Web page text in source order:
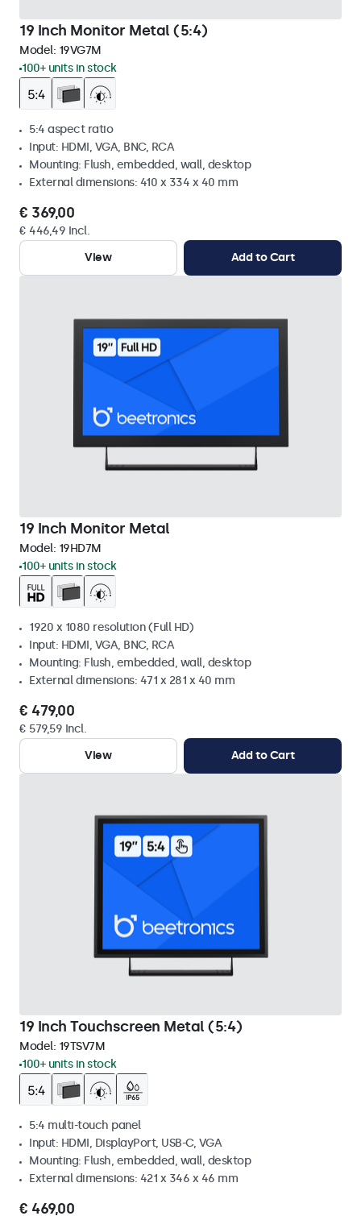
19 Inch Monitor Metal (5:4)
Model: 19VG7M
100+ units in stock
5:4 aspect ratio
Input: HDMI, VGA, BNC, RCA
Mounting: Flush, embedded, wall, desktop
External dimensions: 410 x 334 x 40 mm
€ 369,00
€ 446,49 Incl.
View
Add to Cart
19 Inch Monitor Metal
Model: 19HD7M
100+ units in stock
1920 x 1080 resolution (Full HD)
Input: HDMI, VGA, BNC, RCA
Mounting: Flush, embedded, wall, desktop
External dimensions: 471 x 281 x 40 mm
€ 479,00
€ 579,59 Incl.
View
Add to Cart
19 Inch Touchscreen Metal (5:4)
Model: 19TSV7M
100+ units in stock
5:4 multi-touch panel
Input: HDMI, DisplayPort, USB-C, VGA
Mounting: Flush, embedded, wall, desktop
External dimensions: 421 x 346 x 46 mm
€ 469,00